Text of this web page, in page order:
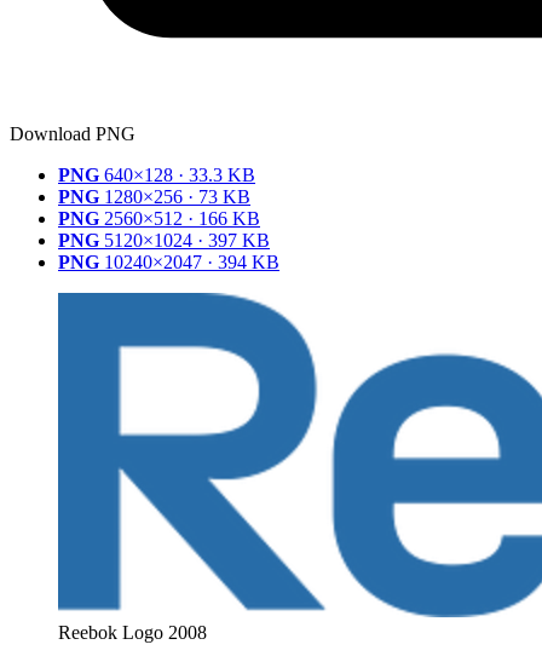
Download PNG
PNG 640×128 · 33.3 KB
PNG 1280×256 · 73 KB
PNG 2560×512 · 166 KB
PNG 5120×1024 · 397 KB
PNG 10240×2047 · 394 KB
Reebok Logo 2008